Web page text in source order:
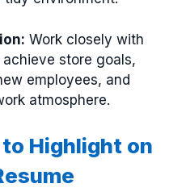
Work closely with
store goals,
employees, and
atmosphere.
Highlight on